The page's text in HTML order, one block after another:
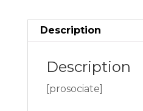
Description
Description
[prosociate]